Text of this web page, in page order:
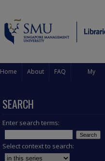
Home About FAQ My
SEARCH
Enter search terms:
Select context to search: